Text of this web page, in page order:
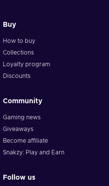
Buy
How to buy
Collections
Loyalty program
Discounts
Community
Gaming news
Giveaways
Become affiliate
Snakzy: Play and Earn
Follow us